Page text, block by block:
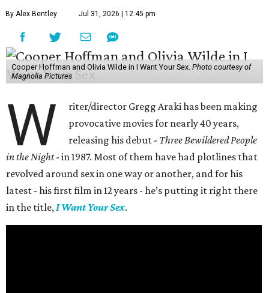
By Alex Bentley Jul 31, 2026 | 12:45 pm
Cooper Hoffman and Olivia Wilde in I Want Your Sex. Photo courtesy of
Magnolia Pictures
W
riter/director Gregg Araki has been making
provocative movies for nearly 40 years,
releasing his debut - Three Bewildered People
in the Night- in 1987. Most of them have had plotlines that
revolved around sex in one way or another, and for his
latest - his first film in 12 years - he’s putting it right there
in the title,I Want Your Sex.